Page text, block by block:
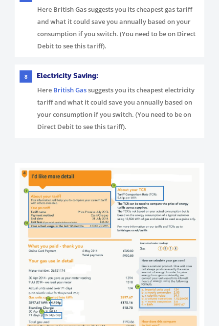
Here British Gas suggests you its cheapest gas tariff
and what it could save you annually based on your
consumption if you switch. (You need to be on Direct
Debit to see this tariff).
8
Electricity Saving:
Here British Gassuggests you its cheapest electricity
tariff and what it could save you annually based on
your consumption if you switch. (You need to be on
Direct Debit to see this tariff).